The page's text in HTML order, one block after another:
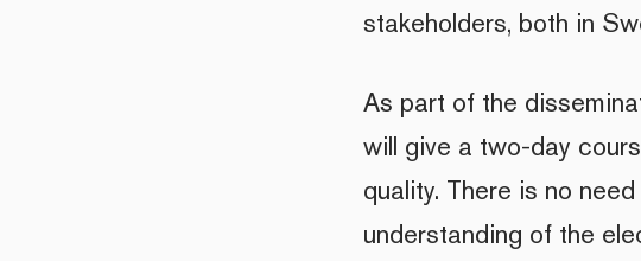
stakeholders, both in
As part of the
will give a two-day
quality. There is no
understanding of the